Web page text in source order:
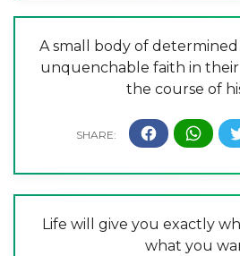
A small body of
unquenchable faith in their
the course of
Life will give you exactly
what you